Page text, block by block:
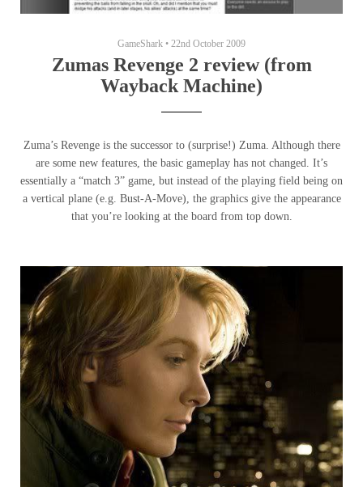
GameShark • 22nd October 2009
Zumas Revenge 2 review (from
Wayback Machine)
Zuma’s Revenge is the successor to (surprise!) Zuma. Although there
are some new features, the basic gameplay has not changed. It’s
essentially a “match 3” game, but instead of the playing field being on
a vertical plane (e.g. Bust-A-Move), the graphics give the appearance
that you’re looking at the board from top down.